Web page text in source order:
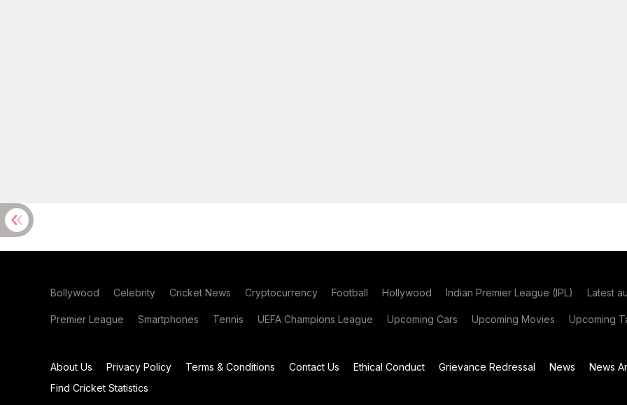
Bollywood Celebrity Cricket News Cryptocurrency Football Hollywood Indian Premier League (IPL) Latest
Premier League Smartphones Tennis UEFA Champions League Upcoming Cars Upcoming Movies Upcoming
About Us Privacy Policy Terms & Conditions Contact Us Ethical Conduct Grievance Redressal News
News
Find Cricket Statistics